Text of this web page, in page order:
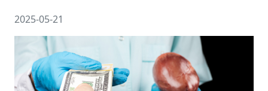
healthcare sector
2025-05-21